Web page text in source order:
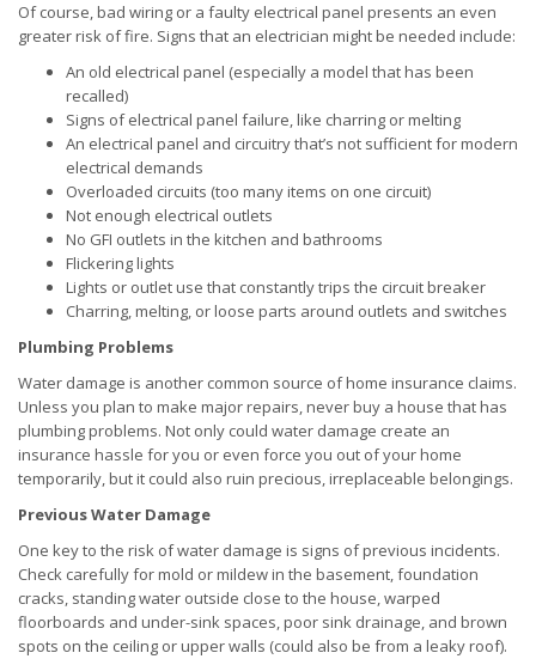
Of course, bad wiring or a faulty electrical panel presents an even
greater risk of fire. Signs that an electrician might be needed include:
An old electrical panel (especially a model that has been
recalled)
Signs of electrical panel failure, like charring or melting
An electrical panel and circuitry that’s not sufficient for modern
electrical demands
Overloaded circuits (too many items on one circuit)
Not enough electrical outlets
No GFI outlets in the kitchen and bathrooms
Flickering lights
Lights or outlet use that constantly trips the circuit breaker
Charring, melting, or loose parts around outlets and switches
Plumbing Problems
Water damage is another common source of home insurance claims.
Unless you plan to make major repairs, never buy a house that has
plumbing problems. Not only could water damage create an
insurance hassle for you or even force you out of your home
temporarily, but it could also ruin precious, irreplaceable belongings.
Previous Water Damage
One key to the risk of water damage is signs of previous incidents.
Check carefully for mold or mildew in the basement, foundation
cracks, standing water outside close to the house, warped
floorboards and under-sink spaces, poor sink drainage, and brown
spots on the ceiling or upper walls (could also be from a leaky roof).